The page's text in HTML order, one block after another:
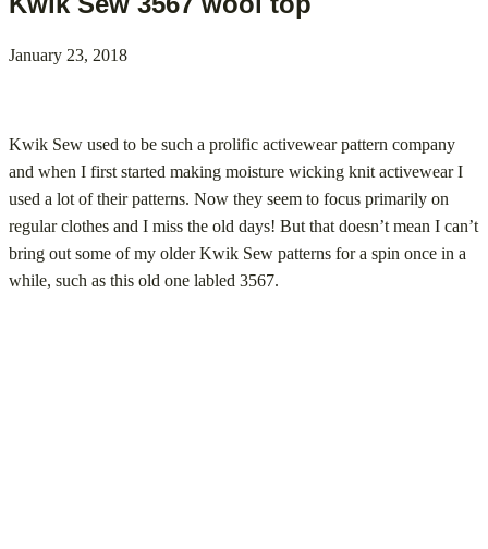
January 23, 2018
Kwik Sew used to be such a prolific activewear pattern company
and when I first started making moisture wicking knit activewear I
used a lot of their patterns. Now they seem to focus primarily on
regular clothes and I miss the old days! But that doesn’t mean I can’t
bring out some of my older Kwik Sew patterns for a spin once in a
while, such as this old one labled 3567.